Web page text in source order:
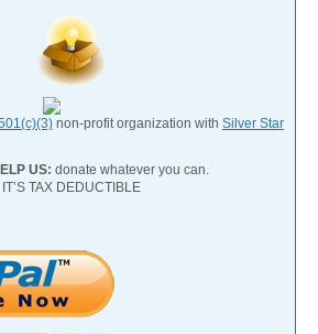
non-profit organization with Silver Star
US: donate whatever you can.
IT’S TAX DEDUCTIBLE